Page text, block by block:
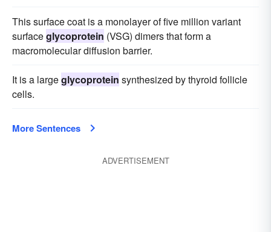
This surface coat is a monolayer of five million variant
surfaceglycoprotein (VSG) dimers that form a
macromolecular diffusion barrier.
It is a largeglycoprotein synthesized by thyroid follicle
cells.
More Sentences
ADVERTISEMENT